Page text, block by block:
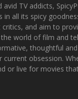
TV addicts,
all its spicy
and aim to
world of film and
thoughtful
obsession.
or live for movies